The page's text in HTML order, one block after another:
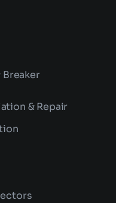
& Repair